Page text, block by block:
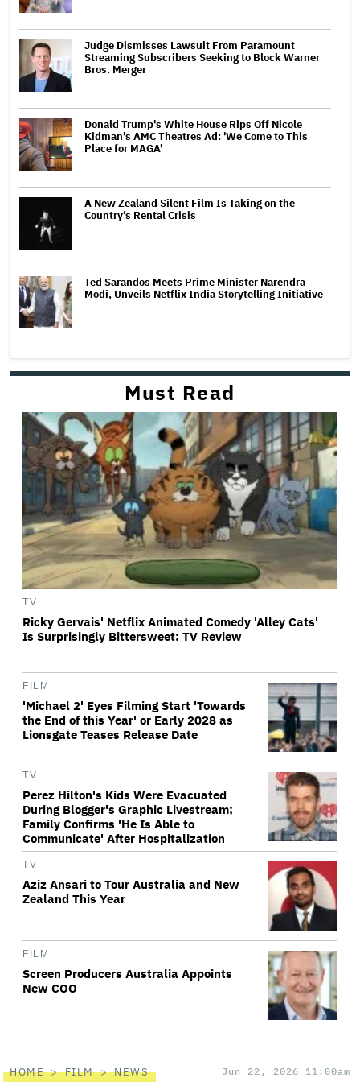
Judge Dismisses Lawsuit From Paramount
Streaming Subscribers Seeking to Block Warner
Bros. Merger
Donald Trump's White House Rips Off Nicole
Kidman's AMC Theatres Ad: 'We Come to This
Place for MAGA'
A New Zealand Silent Film Is Taking on the
Country’s Rental Crisis
Ted Sarandos Meets Prime Minister Narendra
Modi, Unveils Netflix India Storytelling Initiative
Must Read
TV
Ricky Gervais' Netflix Animated Comedy 'Alley Cats'
Is Surprisingly Bittersweet: TV Review
FILM
'Michael 2' Eyes Filming Start 'Towards
the End of this Year' or Early 2028 as
Lionsgate Teases Release Date
TV
Perez Hilton's Kids Were Evacuated
During Blogger's Graphic Livestream;
Family Confirms 'He Is Able to
Communicate' After Hospitalization
TV
Aziz Ansari to Tour Australia and New
Zealand This Year
FILM
Screen Producers Australia Appoints
New COO
HOME FILM NEWS Jun 22, 2026 11:00am